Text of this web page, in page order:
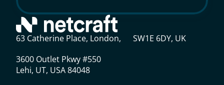
63 Catherine Place, London, SW1E 6DY, UK
3600 Outlet Pkwy #550
Lehi, UT, USA 84048